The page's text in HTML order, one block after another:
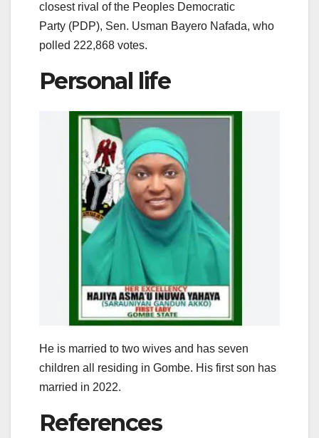
closest rival of the Peoples Democratic
Party (PDP), Sen. Usman Bayero Nafada, who
polled 222,868 votes.
Personal life
He is married to two wives and has seven
children all residing in Gombe. His first son has
married in 2022.
References